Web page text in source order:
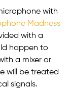
with
Madness
with a
happen to
a mixer or
will be treated
signals.